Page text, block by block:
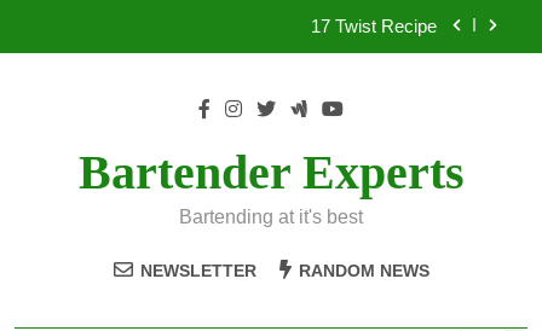
17 Twist Recipe
.50 Caliber Recipe
Bartender Experts
Bartending at it's best
NEWSLETTER RANDOM NEWS